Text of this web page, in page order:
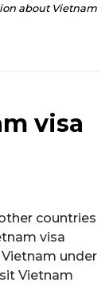
about Vietnam
visa
countries
visa
under
Vietnam